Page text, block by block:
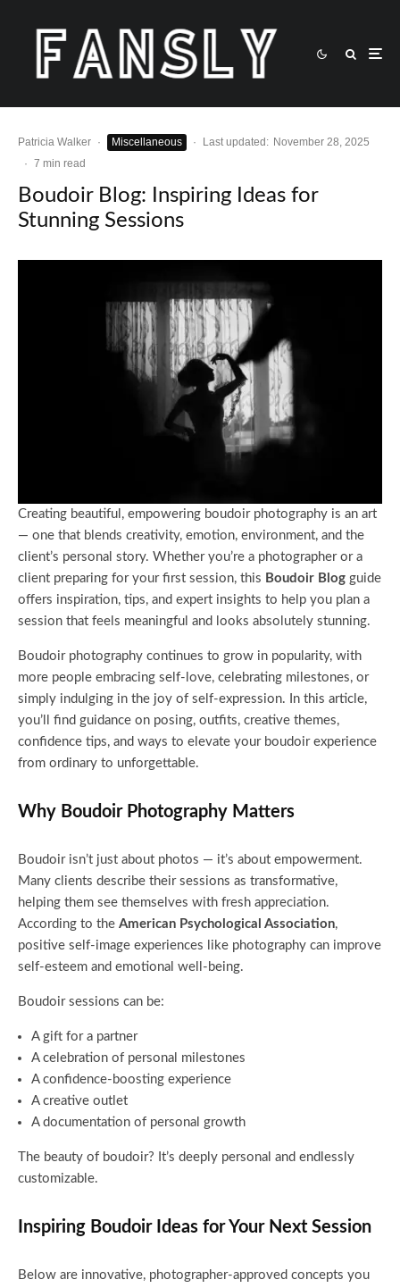
Patricia Walker · Miscellaneous · Last updated: November 28, 2025
· 7 min read
Boudoir Blog: Inspiring Ideas for
Stunning Sessions
Creating beautiful, empowering boudoir photography is an art
— one that blends creativity, emotion, environment, and the
client’s personal story. Whether you’re a photographer or a
client preparing for your first session, this Boudoir Blog guide
offers inspiration, tips, and expert insights to help you plan a
session that feels meaningful and looks absolutely stunning.
Boudoir photography continues to grow in popularity, with
more people embracing self-love, celebrating milestones, or
simply indulging in the joy of self-expression. In this article,
you’ll find guidance on posing, outfits, creative themes,
confidence tips, and ways to elevate your boudoir experience
from ordinary to unforgettable.
Why Boudoir Photography Matters
Boudoir isn’t just about photos — it’s about empowerment.
Many clients describe their sessions as transformative,
helping them see themselves with fresh appreciation.
According to the American Psychological Association,
positive self-image experiences like photography can improve
self-esteem and emotional well-being.
Boudoir sessions can be:
A gift for a partner
A celebration of personal milestones
A confidence-boosting experience
A creative outlet
A documentation of personal growth
The beauty of boudoir? It’s deeply personal and endlessly
customizable.
Inspiring Boudoir Ideas for Your Next Session
Below are innovative, photographer-approved concepts you